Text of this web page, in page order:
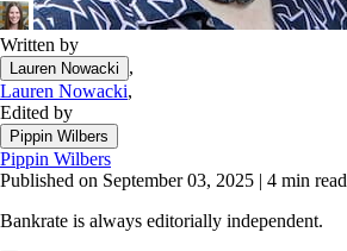
Written by
Lauren Nowacki
,
Lauren Nowacki,
Edited by
Pippin Wilbers
Pippin Wilbers
Published on September 03, 2025 | 4 min read
Bankrate is always editorially independent.